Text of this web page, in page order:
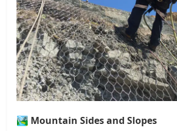
🏞️ Mountain Sides and Slopes